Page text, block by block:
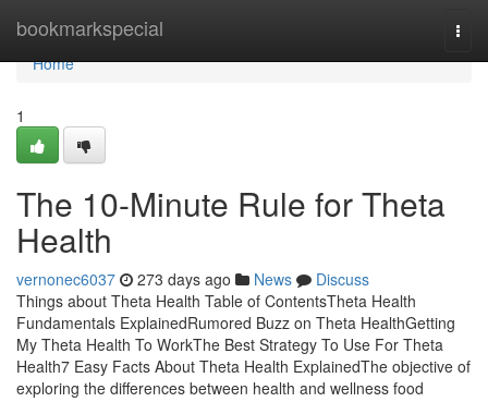
bookmarkspecial
Home
Home
1
The 10-Minute Rule for Theta
Health
vernonec6037 273 days ago News
Discuss
Things about Theta Health Table of ContentsTheta Health
Fundamentals ExplainedRumored Buzz on Theta HealthGetting
My Theta Health To WorkThe Best Strategy To Use For Theta
Health7 Easy Facts About Theta Health ExplainedThe objective of
exploring the differences between health and wellness food